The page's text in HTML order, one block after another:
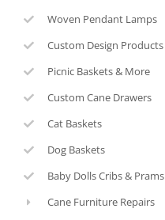
Woven Pendant Lamps
Custom Design Products
Picnic Baskets & More
Custom Cane Drawers
Cat Baskets
Dog Baskets
Baby Dolls Cribs & Prams
Cane Furniture Repairs